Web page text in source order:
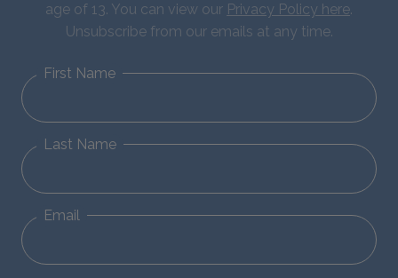
age of 13. You can view our Privacy Policy here.
Unsubscribe from our emails at any time.
First Name
Last Name
Email